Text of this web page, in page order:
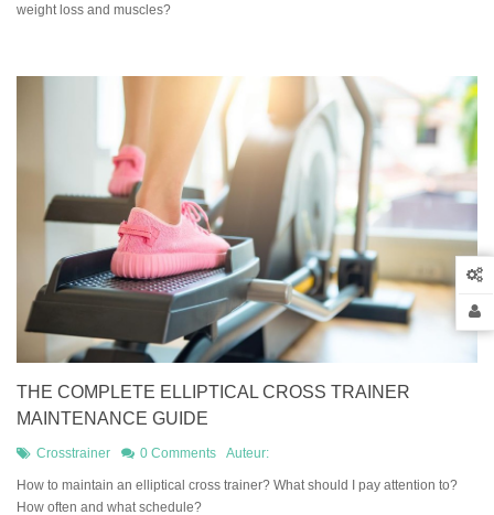
weight loss and muscles?
THE COMPLETE ELLIPTICAL CROSS TRAINER
MAINTENANCE GUIDE
Crosstrainer 0 Comments Auteur:
How to maintain an elliptical cross trainer? What should I pay attention to?
How often and what schedule?